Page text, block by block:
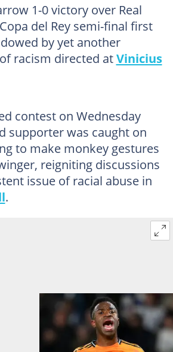
1-0 victory over Real
del Rey semi-final first
by yet another
racism directed atVinicius
contest on Wednesday
supporter was caught on
to make monkey gestures
reigniting discussions
issue of racial abuse in
.